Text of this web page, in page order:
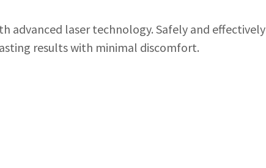
advanced laser technology. Safely and effectively
results with minimal discomfort.